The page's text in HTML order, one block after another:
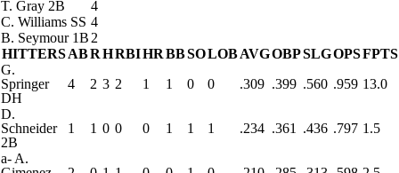
T. Gray 2B
4
C. Williams SS 4
B. Seymour 1B 2
HITTERS ABRHRBIHRBBSOLOBAVGOBPSLGOPSFPTS
G.
Springer
DH
4 2 3 2 1 1 0 0 .309 .399 .560 .959 13.0
D.
Schneider
2B
1 1 0 0 0 1 1 1 .234 .361 .436 .797 1.5
a- A.